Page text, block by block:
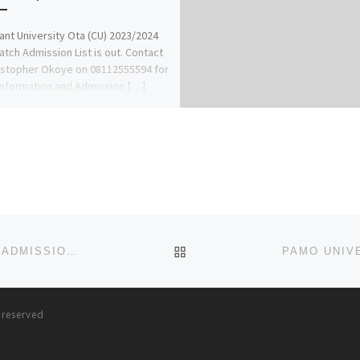
University Ota (CU) 2023/2024
Admission List is out. Contact
Okoye on 08112555594 for
and Admission […]
BACK TO POST LIST